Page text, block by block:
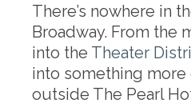
There’s nowhere in
Broadway. From the
into the Theater
into something
outside The Pearl